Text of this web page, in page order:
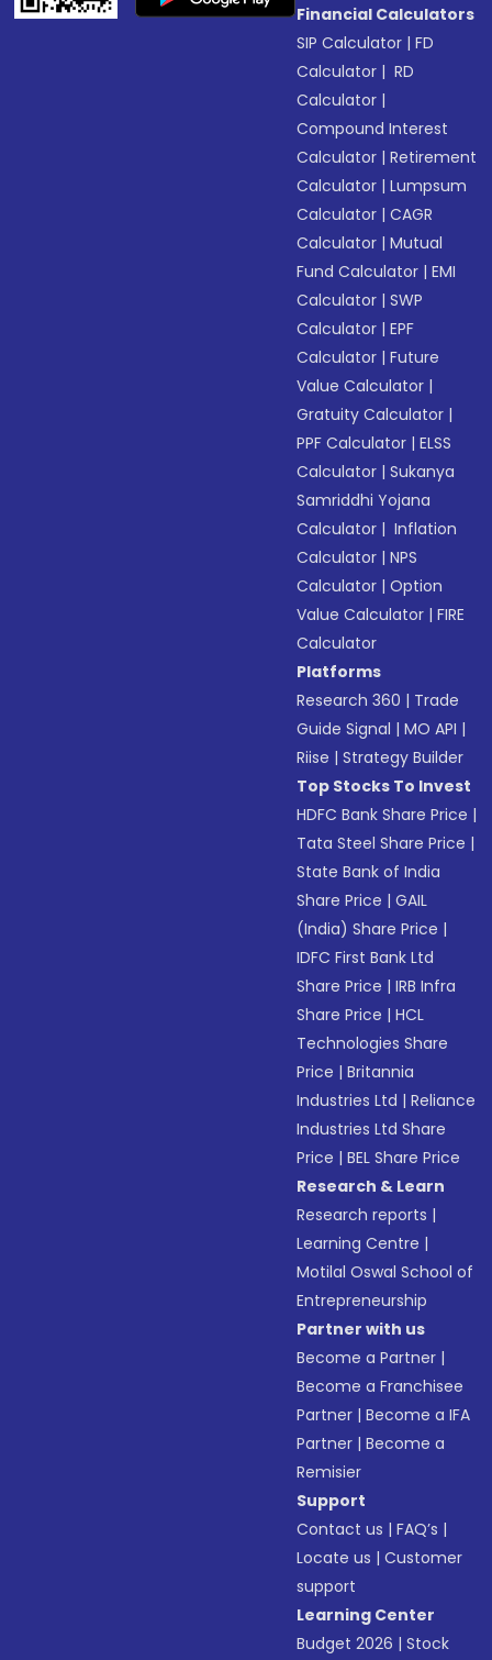
Financial Calculators
SIP Calculator |FD
Calculator | RD
Calculator |
Compound Interest
Calculator |Retirement
Calculator |Lumpsum
Calculator |CAGR
Calculator |Mutual
Fund Calculator |EMI
Calculator |SWP
Calculator |EPF
Calculator |Future
Value Calculator |
Gratuity Calculator |
PPF Calculator |ELSS
Calculator |Sukanya
Samriddhi Yojana
Calculator | Inflation
Calculator |NPS
Calculator |Option
Value Calculator |FIRE
Calculator
Platforms
Research 360 | Trade
Guide Signal |MO API |
Riise |Strategy Builder
Top Stocks To Invest
HDFC Bank Share Price |
Tata Steel Share Price |
State Bank of India
Share Price |GAIL
(India) Share Price |
IDFC First Bank Ltd
Share Price |IRB Infra
Share Price |HCL
Technologies Share
Price |Britannia
Industries Ltd |Reliance
Industries Ltd Share
Price |BEL Share Price
Research & Learn
Research reports |
Learning Centre |
Motilal Oswal School of
Entrepreneurship
Partner with us
Become a Partner |
Become a Franchisee
Partner |Become a IFA
Partner |Become a
Remisier
Support
Contact us |FAQ’s |
Locate us |Customer
support
Learning Center
Budget 2026 |Stock